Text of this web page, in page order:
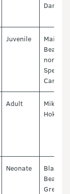
Juvenile
Beach,
north of
Adult
Hokitika
Neonate
Beach,